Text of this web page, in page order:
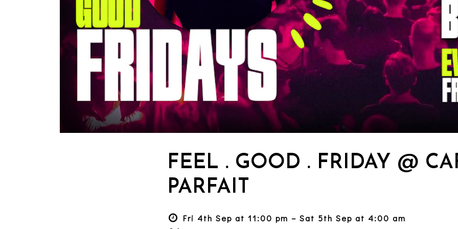
FEEL . GOOD . FRIDAY @
PARFAIT
Fri 4th Sep at 11:00 pm – Sat 5th Sep at 4:00 am